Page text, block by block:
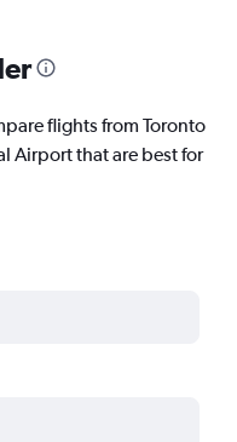
flights from Toronto
Airport that are best for